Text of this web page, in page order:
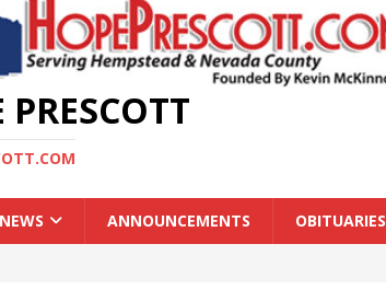
PRESCOTT
NEWS ANNOUNCEMENTS OBITUARIES